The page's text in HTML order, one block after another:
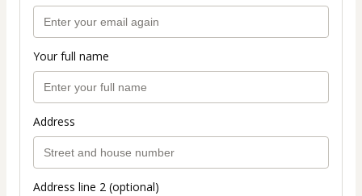
Your full name
Address
Address line 2 (optional)